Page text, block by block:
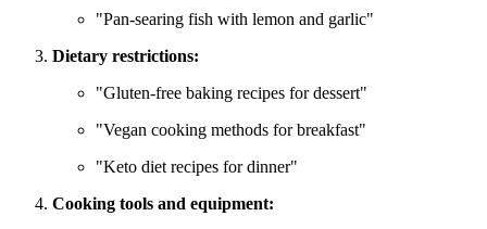
"Pan-searing fish with lemon and garlic"
Dietary restrictions:
"Gluten-free baking recipes for dessert"
"Vegan cooking methods for breakfast"
"Keto diet recipes for dinner"
Cooking tools and equipment: